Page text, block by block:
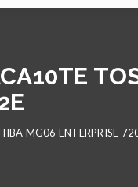
MG06 ENTERPRISE